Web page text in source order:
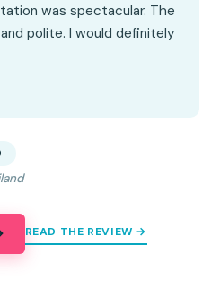
was spectacular. The
polite. I would definitely
READ THE REVIEW →